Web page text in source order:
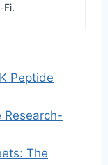
Fi.
Peptide
Research-
The